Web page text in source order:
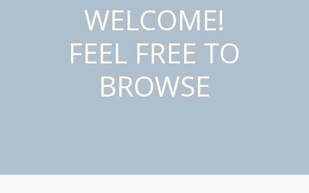
WELCOME!
FEEL FREE TO
BROWSE